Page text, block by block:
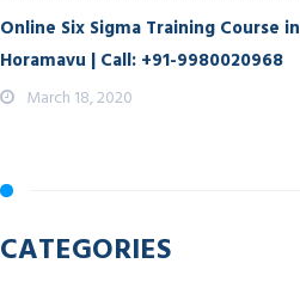
Online Six Sigma Training Course in
Horamavu | Call: +91-9980020968
March 18, 2020
CATEGORIES